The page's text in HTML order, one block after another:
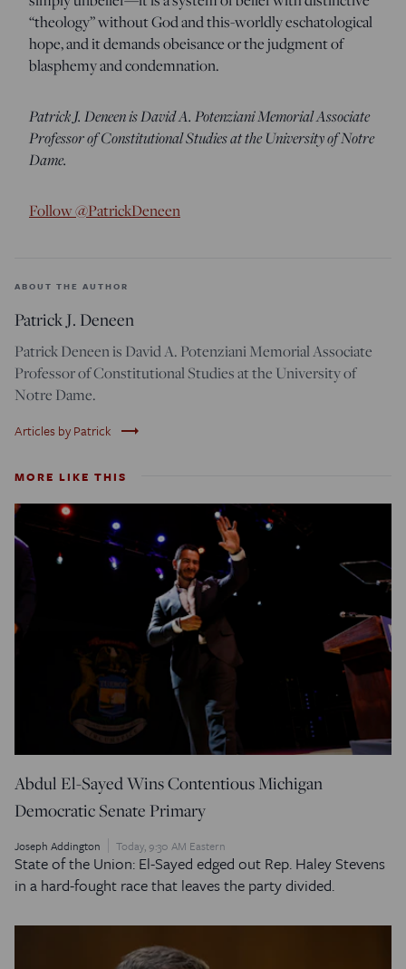
“theology” without God and this-worldly eschatological
hope, and it demands obeisance or the judgment of
blasphemy and condemnation.
Patrick J. Deneen is David A. PotenzianiMemorial Associate
Professor of Constitutional Studies at the University of Notre
Dame.
Follow @PatrickDeneen
ABOUT THE AUTHOR
Patrick J. Deneen
Patrick Deneen is David A. Potenziani Memorial Associate
Professor of Constitutional Studies at the University of
Notre Dame.
Articles by Patrick trending_flat
MORE LIKE THIS
Abdul El-Sayed Wins Contentious Michigan
Democratic Senate Primary
Joseph Addington Today, 9:30 AM Eastern
State of the Union: El-Sayed edged out Rep. Haley Stevens
in a hard-fought race that leaves the party divided.